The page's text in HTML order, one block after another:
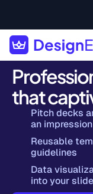
that
Pitch decks
an impression
Reusable
guidelines
Data
into your